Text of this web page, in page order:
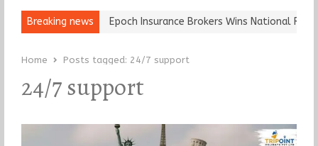
Breaking news
and Ball, Keep It… Epoch Insurance Brokers Wins National
Home Posts tagged: 24/7 support
24/7 support